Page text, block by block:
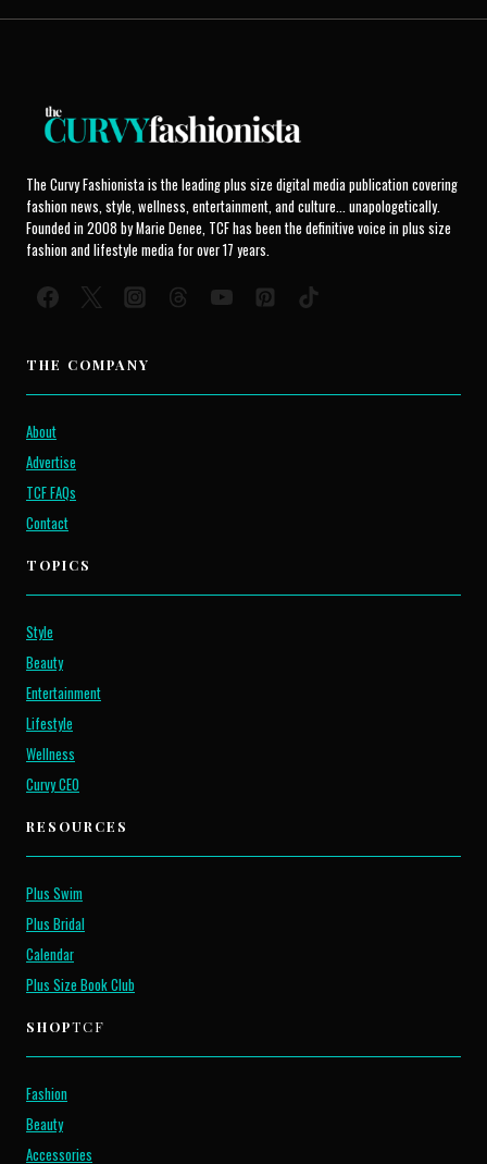
The Curvy Fashionista is the leading plus size digital media publication covering
fashion news, style, wellness, entertainment, and culture... unapologetically.
Founded in 2008 by Marie Denee, TCF has been the definitive voice in plus size
fashion and lifestyle media for over 17 years.
THE COMPANY
About
Advertise
TCF FAQs
Contact
TOPICS
Style
Beauty
Entertainment
Lifestyle
Wellness
Curvy CEO
RESOURCES
Plus Swim
Plus Bridal
Calendar
Plus Size Book Club
SHOPTCF
Fashion
Beauty
Accessories